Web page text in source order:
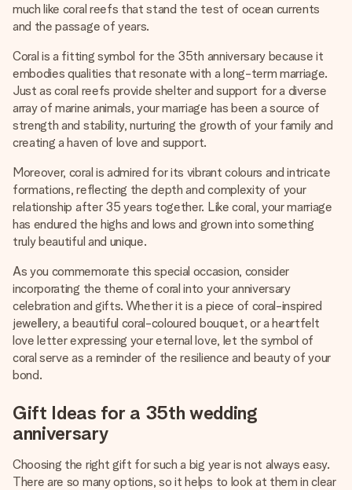
much like coral reefs that stand the test of ocean currents
and the passage of years.
Coral is a fitting symbol for the 35th anniversary because it
embodies qualities that resonate with a long-term marriage.
Just as coral reefs provide shelter and support for a diverse
array of marine animals, your marriage has been a source of
strength and stability, nurturing the growth of your family and
creating a haven of love and support.
Moreover, coral is admired for its vibrant colours and intricate
formations, reflecting the depth and complexity of your
relationship after 35 years together. Like coral, your marriage
has endured the highs and lows and grown into something
truly beautiful and unique.
As you commemorate this special occasion, consider
incorporating the theme of coral into your anniversary
celebration and gifts. Whether it is a piece of coral-inspired
jewellery, a beautiful coral-coloured bouquet, or a heartfelt
love letter expressing your eternal love, let the symbol of
coral serve as a reminder of the resilience and beauty of your
bond.
Gift Ideas for a 35th wedding
anniversary
Choosing the right gift for such a big year is not always easy.
There are so many options, so it helps to look at them in clear